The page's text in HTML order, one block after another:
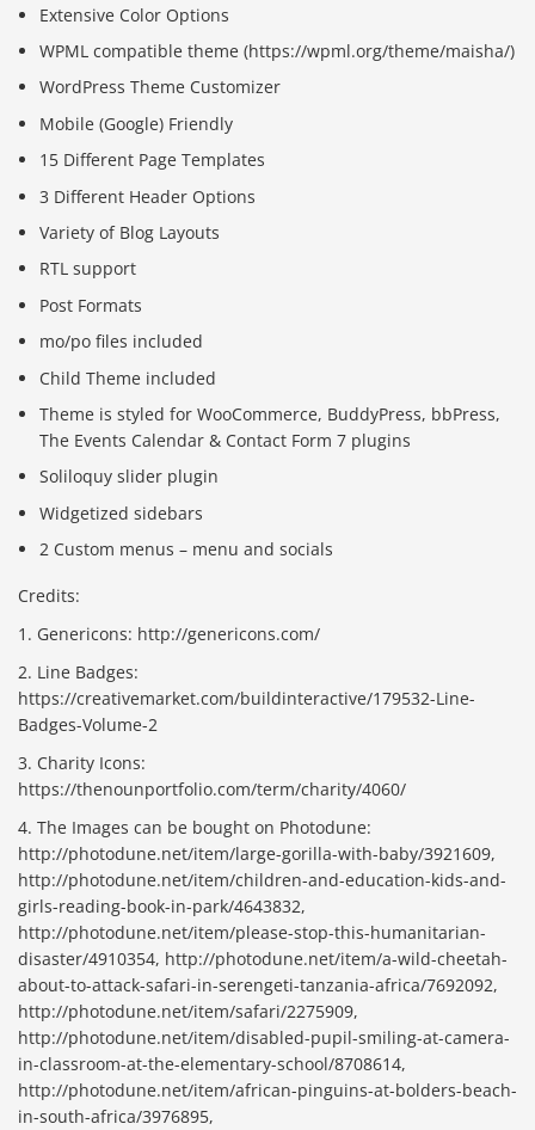
Extensive Color Options
WPML compatible theme (https://wpml.org/theme/maisha/)
WordPress Theme Customizer
Mobile (Google) Friendly
15 Different Page Templates
3 Different Header Options
Variety of Blog Layouts
RTL support
Post Formats
mo/po files included
Child Theme included
Theme is styled for WooCommerce, BuddyPress, bbPress,
The Events Calendar & Contact Form 7 plugins
Soliloquy slider plugin
Widgetized sidebars
2 Custom menus – menu and socials
Credits:
1. Genericons: http://genericons.com/
2. Line Badges:
https://creativemarket.com/buildinteractive/179532-Line-
Badges-Volume-2
3. Charity Icons:
https://thenounportfolio.com/term/charity/4060/
4. The Images can be bought on Photodune:
http://photodune.net/item/large-gorilla-with-baby/3921609,
http://photodune.net/item/children-and-education-kids-and-
girls-reading-book-in-park/4643832,
http://photodune.net/item/please-stop-this-humanitarian-
disaster/4910354, http://photodune.net/item/a-wild-cheetah-
about-to-attack-safari-in-serengeti-tanzania-africa/7692092,
http://photodune.net/item/safari/2275909,
http://photodune.net/item/disabled-pupil-smiling-at-camera-
in-classroom-at-the-elementary-school/8708614,
http://photodune.net/item/african-pinguins-at-bolders-beach-
in-south-africa/3976895,